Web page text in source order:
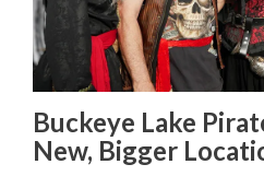
Buckeye Lake
New, Bigger